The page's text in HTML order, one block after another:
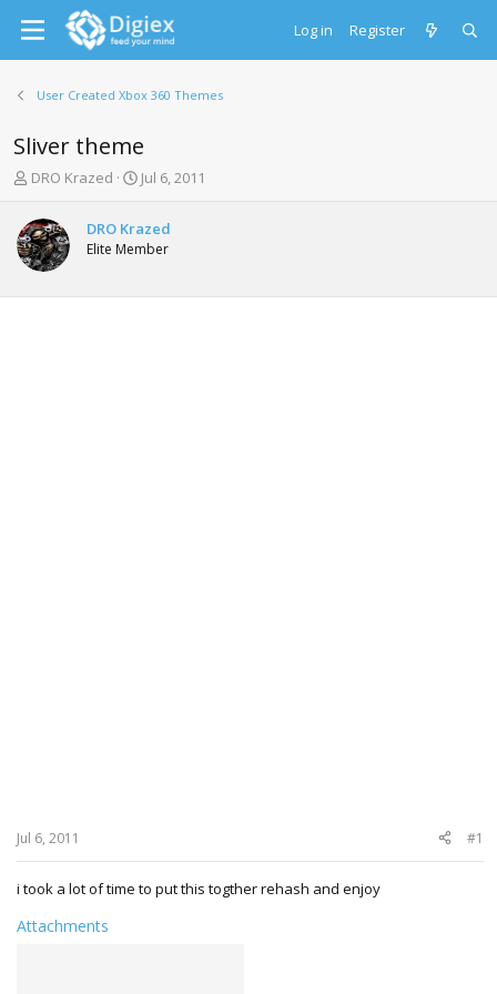
Log in Register
User Created Xbox 360 Themes
Sliver theme
T
r
e
a
d
s
DRO Krazed
S
r
t
a
Jul 6, 2011
DRO Krazed
Elite Member
Jul 6, 2011 #1
i took a lot of time to put this togther rehash and enjoy
Attachments